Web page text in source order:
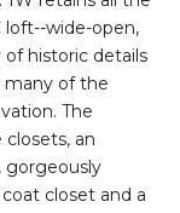
loft--wide-open,
of historic details
many of the
The
an
gorgeously
closet and a